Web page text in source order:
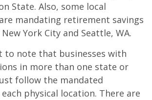
State. Also, some local
mandating retirement savings
York City and Seattle, WA.
to note that businesses with
in more than one state or
follow the mandated
physical location. There are